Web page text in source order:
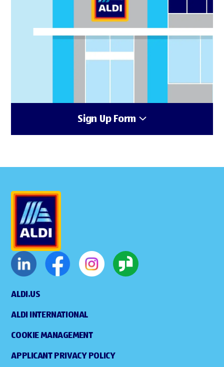
Sign Up Form
ALDI.US
ALDI INTERNATIONAL
COOKIE MANAGEMENT
APPLICANT PRIVACY POLICY